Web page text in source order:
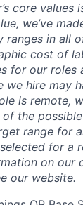
core values
we’ve
ranges in all
cost of
for our roles
we hire may
is remote,
the
range for
for a
on our
our website.